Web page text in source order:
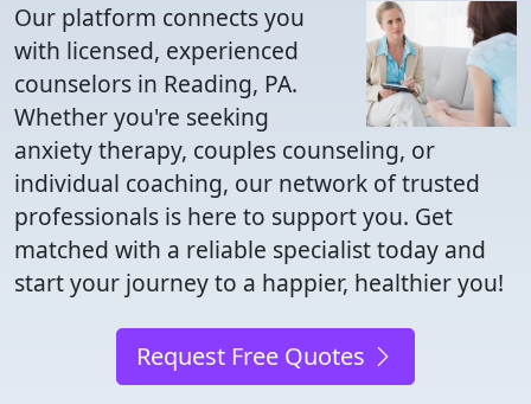
Our platform connects you
with licensed, experienced
counselors in Reading, PA.
Whether you're seeking
anxiety therapy, couples counseling, or
individual coaching, our network of trusted
professionals is here to support you. Get
matched with a reliable specialist today and
start your journey to a happier, healthier you!
Request Free Quotes